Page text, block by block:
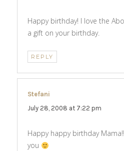
Happy birthday! I love the
a gift on your birthday.
REPLY
Stefani
July 28, 2008 at 7:22 pm
Happy happy birthday
you